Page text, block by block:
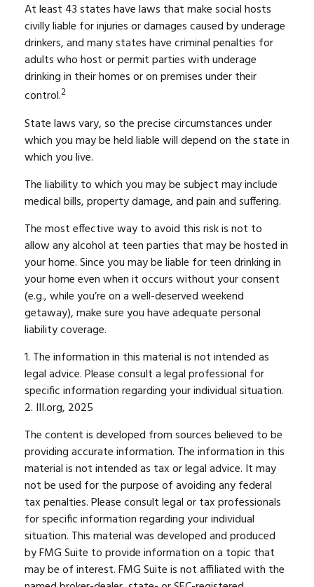
At least 43 states have laws that make social hosts
civilly liable for injuries or damages caused by underage
drinkers, and many states have criminal penalties for
adults who host or permit parties with underage
drinking in their homes or on premises under their
control.2
State laws vary, so the precise circumstances under
which you may be held liable will depend on the state in
which you live.
The liability to which you may be subject may include
medical bills, property damage, and pain and suffering.
The most effective way to avoid this risk is not to
allow any alcohol at teen parties that may be hosted in
your home. Since you may be liable for teen drinking in
your home even when it occurs without your consent
(e.g., while you’re on a well-deserved weekend
getaway), make sure you have adequate personal
liability coverage.
1. The information in this material is not intended as
legal advice. Please consult a legal professional for
specific information regarding your individual situation.
2. III.org, 2025
The content is developed from sources believed to be
providing accurate information. The information in this
material is not intended as tax or legal advice. It may
not be used for the purpose of avoiding any federal
tax penalties. Please consult legal or tax professionals
for specific information regarding your individual
situation. This material was developed and produced
by FMG Suite to provide information on a topic that
may be of interest. FMG Suite is not affiliated with the